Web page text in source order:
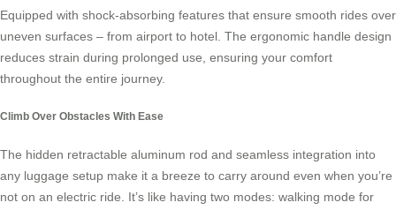
Equipped with shock-absorbing features that ensure smooth rides over
uneven surfaces – from airport to hotel. The ergonomic handle design
reduces strain during prolonged use, ensuring your comfort
throughout the entire journey.
Climb Over Obstacles With Ease
The hidden retractable aluminum rod and seamless integration into
any luggage setup make it a breeze to carry around even when you’re
not on an electric ride. It’s like having two modes: walking mode for